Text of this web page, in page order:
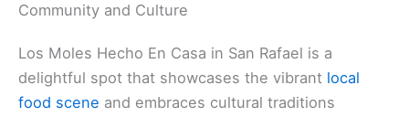
Community and Culture
Los Moles Hecho En Casa in San Rafael is a
delightful spot that showcases the vibrant local
food scene and embraces cultural traditions